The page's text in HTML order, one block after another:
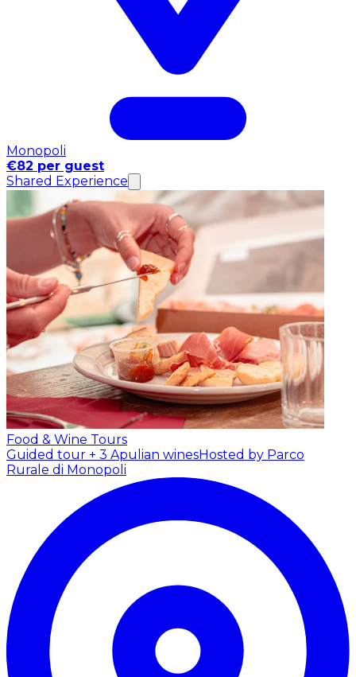
Monopoli
€82 per guest
Shared Experience
Food & Wine Tours
Guided tour + 3 Apulian winesHosted by Parco
Rurale di Monopoli